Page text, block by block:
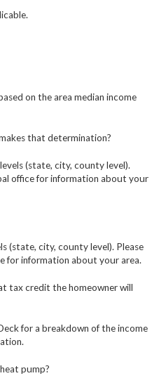
on the area median income
that determination?
(state, city, county level).
office for information about your
(state, city, county level). Please
for information about your area.
tax credit the homeowner will
for a breakdown of the income
pump?